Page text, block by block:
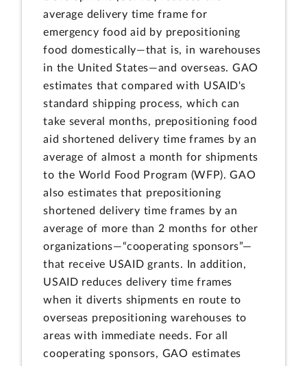
average delivery time frame for
emergency food aid by prepositioning
food domestically—that is, in warehouses
in the United States—and overseas. GAO
estimates that compared with USAID's
standard shipping process, which can
take several months, prepositioning food
aid shortened delivery time frames by an
average of almost a month for shipments
to the World Food Program (WFP). GAO
also estimates that prepositioning
shortened delivery time frames by an
average of more than 2 months for other
organizations—“cooperating sponsors”—
that receive USAID grants. In addition,
USAID reduces delivery time frames
when it diverts shipments en route to
overseas prepositioning warehouses to
areas with immediate needs. For all
cooperating sponsors, GAO estimates